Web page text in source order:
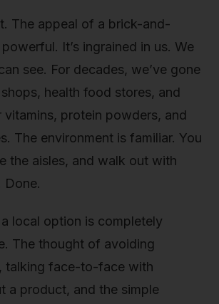
The appeal of a brick-and-
It’s ingrained in us. We
see. For decades, we’ve gone
health food stores, and
vitamins, protein powders, and
The environment is familiar. You
the aisles, and walk out with
Done.
local option is completely
The thought of avoiding
talking face-to-face with
a product, and the simple